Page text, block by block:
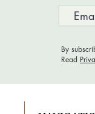
By
Read